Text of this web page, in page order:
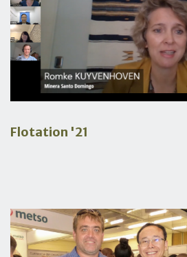
Flotation '21